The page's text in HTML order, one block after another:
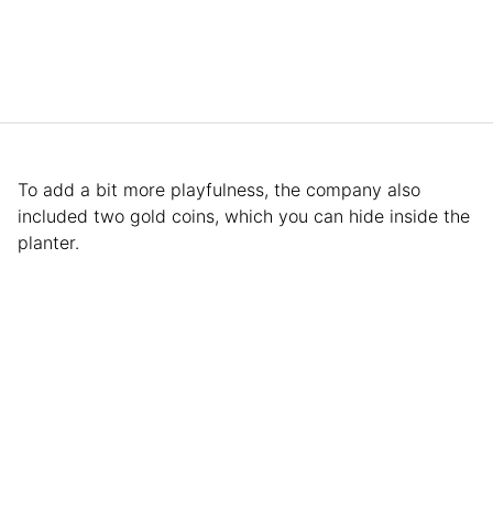
To add a bit more playfulness, the company also
included two gold coins, which you can hide inside the
planter.